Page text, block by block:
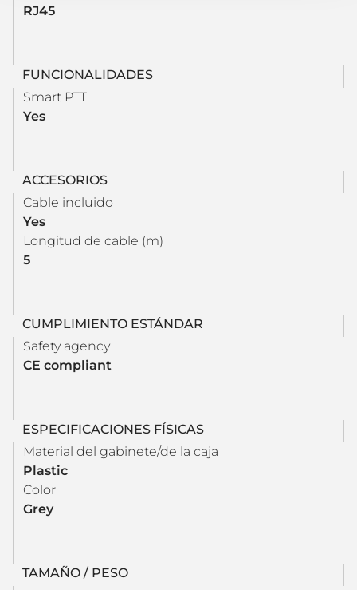
RJ45
FUNCIONALIDADES
Smart PTT
Yes
ACCESORIOS
Cable incluido
Yes
Longitud de cable (m)
5
CUMPLIMIENTO ESTÁNDAR
Safety agency
CE compliant
ESPECIFICACIONES FÍSICAS
Material del gabinete/de la caja
Plastic
Color
Grey
TAMAÑO / PESO